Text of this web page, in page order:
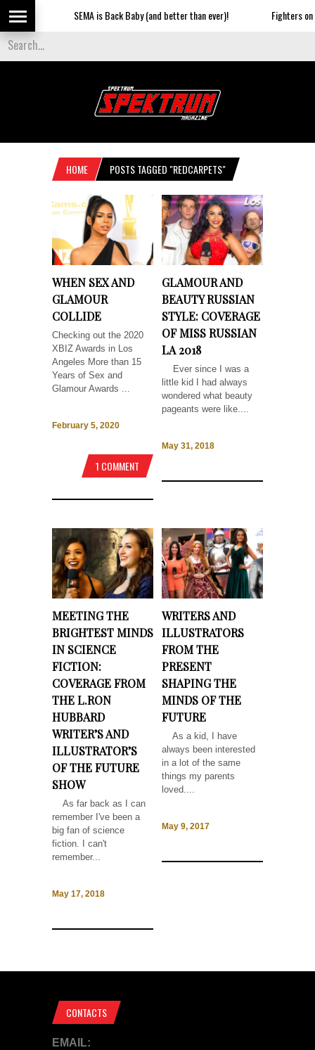
SEMA is Back Baby (and better than ever)! Fighters on
HOME POSTS TAGGED "REDCARPETS"
WHEN SEX AND
GLAMOUR
COLLIDE
Checking out the 2020
XBIZ Awards in Los
Angeles More than 15
Years of Sex and
Glamour Awards ...
February 5, 2020
1 COMMENT
GLAMOUR AND
BEAUTY RUSSIAN
STYLE: COVERAGE
OF MISS RUSSIAN
LA 2018
Ever since I was a
little kid I had always
wondered what beauty
pageants were like....
May 31, 2018
MEETING THE
BRIGHTEST MINDS
IN SCIENCE
FICTION:
COVERAGE FROM
THE L.RON
HUBBARD
WRITER’S AND
ILLUSTRATOR’S
OF THE FUTURE
SHOW
As far back as I can
remember I've been a
big fan of science
fiction. I can't
remember...
May 17, 2018
WRITERS AND
ILLUSTRATORS
FROM THE
PRESENT
SHAPING THE
MINDS OF THE
FUTURE
As a kid, I have
always been interested
in a lot of the same
things my parents
loved....
May 9, 2017
CONTACTS
EMAIL: